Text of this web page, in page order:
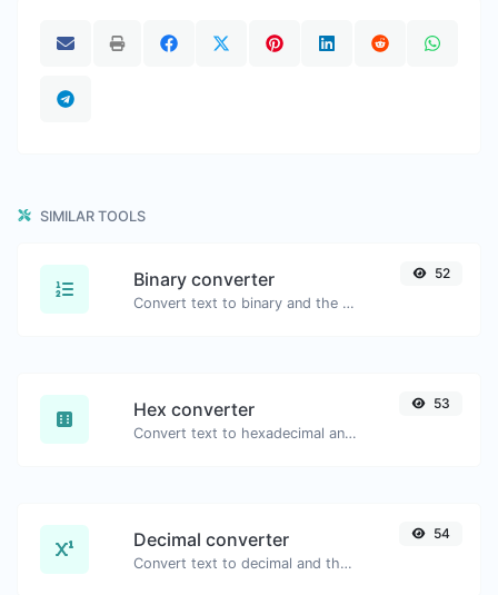
SIMILAR TOOLS
Binary converter
Convert text to binary and the other way for any string input.
52
Hex converter
Convert text to hexadecimal and the other way for any string input.
53
Decimal converter
Convert text to decimal and the other way for any string input.
54